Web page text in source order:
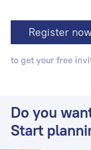
Register now
to get your free
Do you
Start